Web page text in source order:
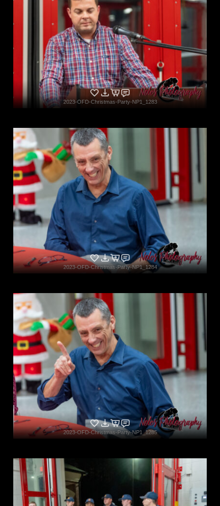
2023-OFD-Christmas-Party-NP1_1283
2023-OFD-Christmas-Party-NP1_1284
2023-OFD-Christmas-Party-NP1_1285